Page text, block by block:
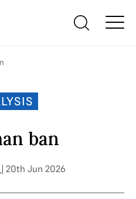
ban
| 20th Jun 2026